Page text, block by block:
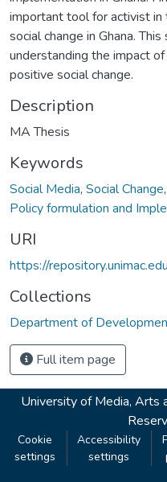
important tool for activist
social change in Ghana.
understanding the impact
positive social change.
Description
MA Thesis
Keywords
Social Media, Social Change,
Policy formulation and
URI
https://
Collections
Department of
Full item page
University of Media, Arts
Cookie
settings
Accessibility
settings